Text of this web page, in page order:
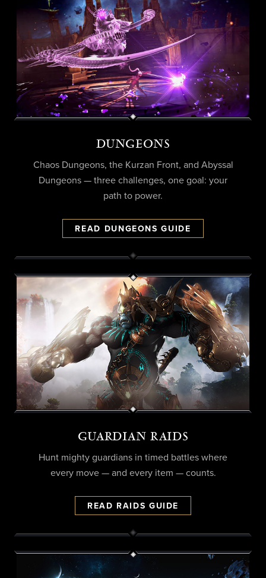
DUNGEONS
Chaos Dungeons, the Kurzan Front, and Abyssal
Dungeons — three challenges, one goal: your
path to power.
READ DUNGEONS GUIDE
GUARDIAN RAIDS
Hunt mighty guardians in timed battles where
every move — and every item — counts.
READ RAIDS GUIDE